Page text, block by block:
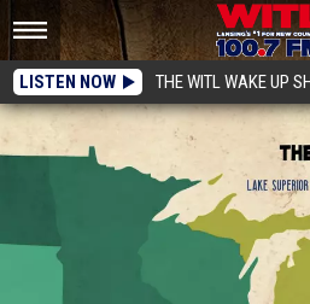
LISTEN NOW THE WITL WAKE UP